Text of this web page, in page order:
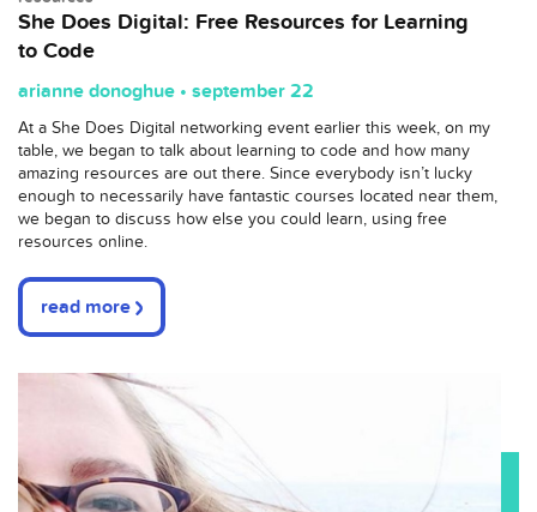
She Does Digital: Free Resources for Learning
to Code
arianne donoghue • september 22
At a She Does Digital networking event earlier this week, on my
table, we began to talk about learning to code and how many
amazing resources are out there. Since everybody isn’t lucky
enough to necessarily have fantastic courses located near them,
we began to discuss how else you could learn, using free
resources online.
read more